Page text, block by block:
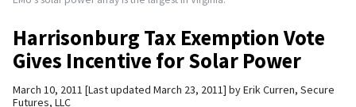
Harrisonburg Tax Exemption Vote
Gives Incentive for Solar Power
March 10, 2011 Last updated March 23, 2011 byErik Curren, Secure
Futures, LLC